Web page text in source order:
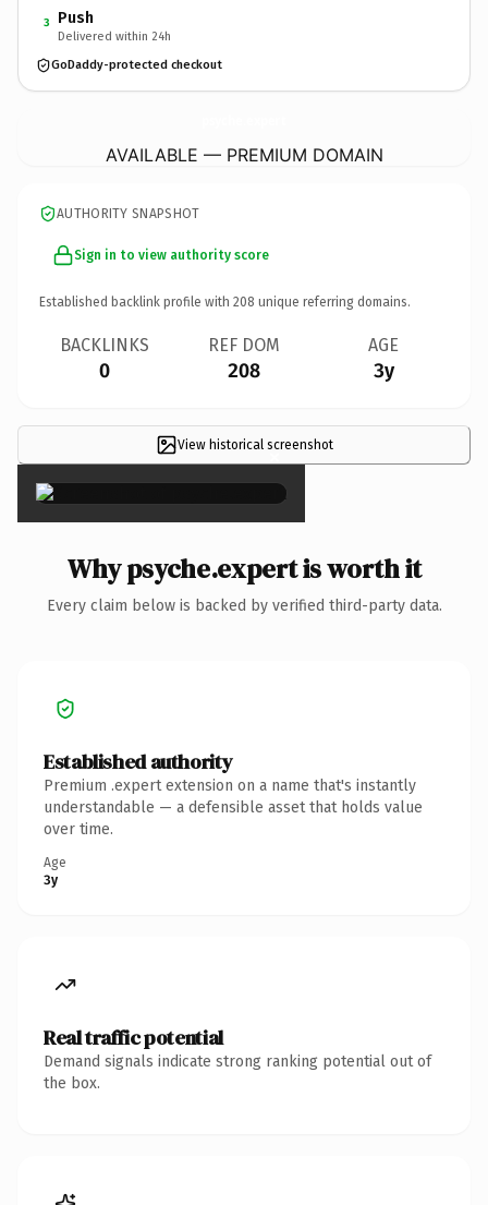
3 Push
Delivered within 24h
GoDaddy-protected checkout
AVAILABLE — PREMIUM DOMAIN
AUTHORITY SNAPSHOT
Sign in to view authority score
Established backlink profile with 208 unique referring domains.
BACKLINKS
0
REF DOM
208
AGE
3y
View historical screenshot
×
Why psyche.expert is worth it
Every claim below is backed by verified third-party data.
Established authority
Premium .expert extension on a name that's instantly
understandable — a defensible asset that holds value
over time.
Age
3y
Real traffic potential
Demand signals indicate strong ranking potential out of
the box.